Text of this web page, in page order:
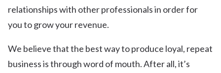
relationships with other professionals in order for
you to grow your revenue.
We believe that the best way to produce loyal, repeat
business is through word of mouth. After all, it’s